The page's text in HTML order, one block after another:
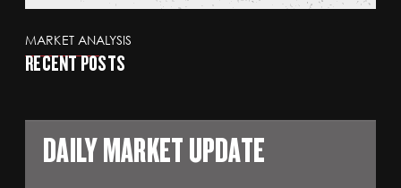
MARKET ANALYSIS
RECENT POSTS
DAILY MARKET UPDATE